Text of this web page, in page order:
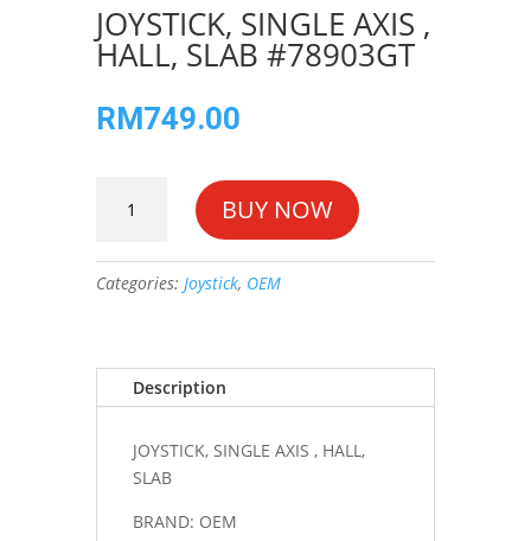
JOYSTICK, SINGLE AXIS ,
HALL, SLAB #78903GT
RM749.00
SINGLE
HALL,
quantity
BUY NOW
Categories: Joystick, OEM
Description
JOYSTICK, SINGLE AXIS , HALL,
SLAB
BRAND: OEM